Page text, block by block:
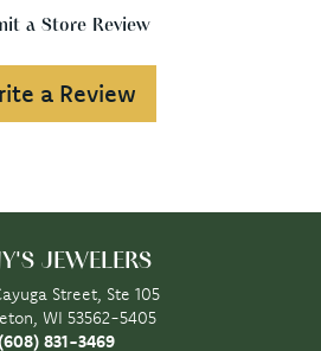
a Store Review
a Review
JEWELERS
Street, Ste 105
WI 53562-5405
(608) 831-3469